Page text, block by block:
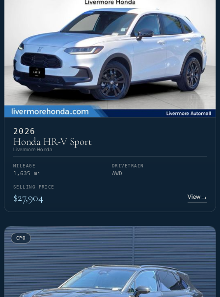
2026
Honda HR-V Sport
Livermore Honda
MILEAGE
1,635 mi
DRIVETRAIN
AWD
SELLING PRICE
$27,904 View→
CPO